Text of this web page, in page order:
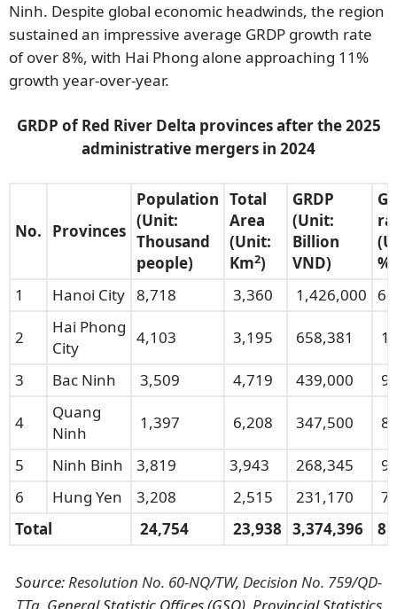
Ninh. Despite global economic headwinds, the region
sustained an impressive average GRDP growth rate
of over 8%, with Hai Phong alone approaching 11%
growth year-over-year.
GRDP of Red River Delta provinces after the 2025
administrative mergers in 2024
No. Provinces
Population
(Unit:
Thousand
people)
Total
Area
(Unit:
Km2)
GRDP
(Unit:
Billion
VND)
%)
1
Hanoi City 8,718 3,360 1,426,000
2
Hai Phong
City
4,103 3,195 658,381
3 Bac Ninh 3,509 4,719 439,000
4
Quang
Ninh
1,397 6,208 347,500
5 Ninh Binh 3,819 3,943 268,345
6
Hung Yen 3,208 2,515 231,170
Total
24,754 23,938 3,374,396
Source: Resolution No. 60-NQ/TW, Decision No. 759/QD-
TTg, General Statistic Offices (GSO), Provincial Statistics